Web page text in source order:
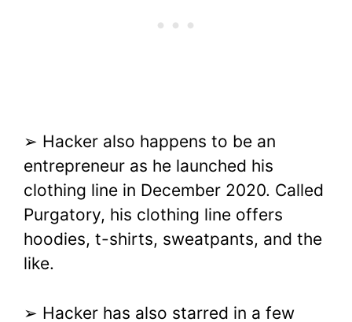
➢ Hacker also happens to be an
entrepreneur as he launched his
clothing line in December 2020. Called
Purgatory, his clothing line offers
hoodies, t-shirts, sweatpants, and the
like.
➢ Hacker has also starred in a few